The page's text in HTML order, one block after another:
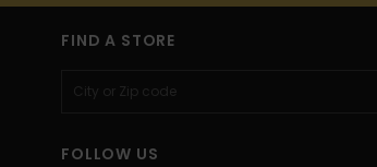
FIND A STORE
FOLLOW US